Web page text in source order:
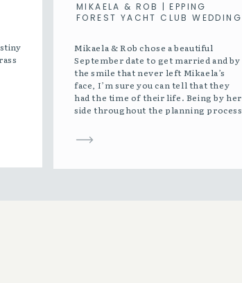
Mikaela & Rob chose a beautiful
September date to get married and by
the smile that never left Mikaela’s
face, I’m sure you can tell that they
had the time of their life. Being by her
side throughout the planning process
grace. Sending Mikaela down the aisle
MIKAELA & ROB | EPPING
FOREST YACHT CLUB WEDDING